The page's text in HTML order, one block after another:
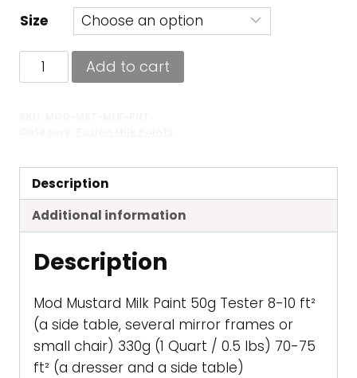
$6.99
through
$27.99
Size
Mod
Mustard
Add to cart
Description
Additional information
Description
Mod Mustard Milk Paint 50g Tester 8-10 ft²
(a side table, several mirror frames or
small chair) 330g (1 Quart / 0.5 lbs) 70-75
ft² (a dresser and a side table)